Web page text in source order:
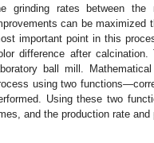
grinding rates between
can be maximized
important point in this
difference after
ball mill.
using two
Using these two
and the production rate